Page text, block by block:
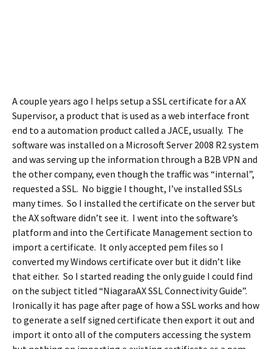
A couple years ago I helps setup a SSL certificate for a AX
Supervisor, a product that is used as a web interface front
end to a automation product called a JACE, usually. The
software was installed on a Microsoft Server 2008 R2 system
and was serving up the information through a B2B VPN and
the other company, even though the traffic was “internal”,
requested a SSL. No biggie I thought, I’ve installed SSLs
many times. So I installed the certificate on the server but
the AX software didn’t see it. I went into the software’s
platform and into the Certificate Management section to
import a certificate. It only accepted pem files so I
converted my Windows certificate over but it didn’t like
that either. So I started reading the only guide I could find
on the subject titled “NiagaraAX SSL Connectivity Guide”.
Ironically it has page after page of how a SSL works and how
to generate a self signed certificate then export it out and
import it onto all of the computers accessing the system